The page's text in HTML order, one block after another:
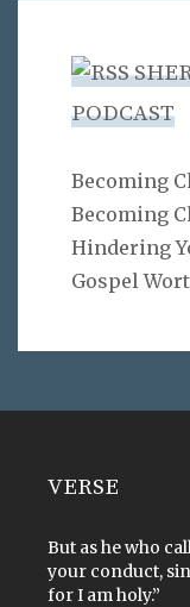
PODCAST
Becoming
Becoming
Hindering
Gospel
VERSE
But as he who
your conduct,
for I am holy.”